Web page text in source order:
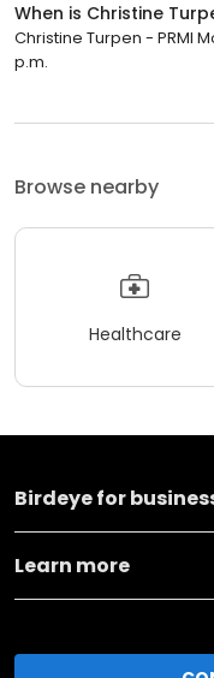
When is Christine
Christine Turpen - PRMI
p.m.
Browse nearby
Healthcare
Birdeye for
Learn more